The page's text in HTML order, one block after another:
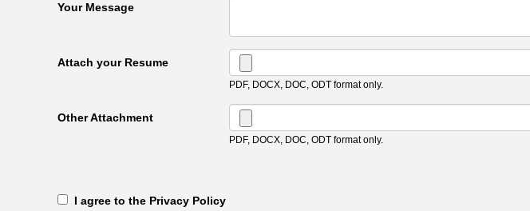
Your Message
Attach your Resume
PDF, DOCX, DOC, ODT format only.
Other Attachment
PDF, DOCX, DOC, ODT format only.
‎‏‏‎ ‎‏‏‎ I agree to the Privacy Policy